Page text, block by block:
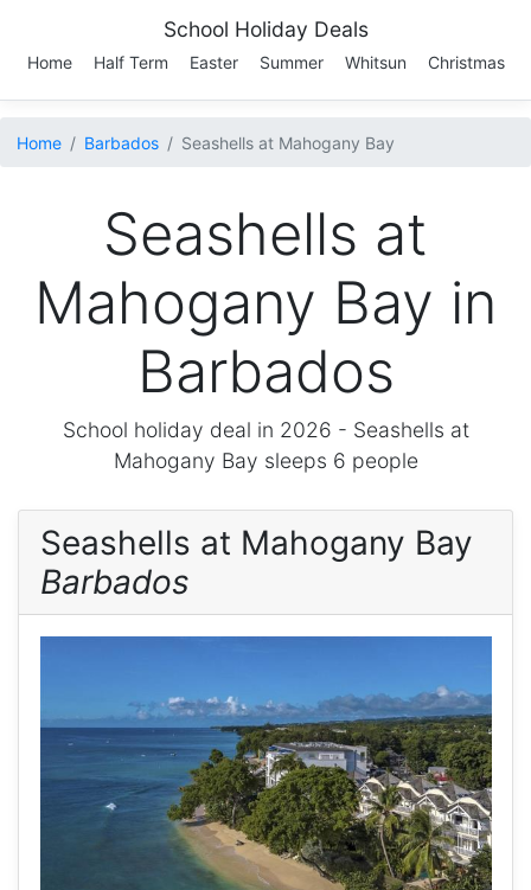
School Holiday Deals
Home Half Term Easter Summer Whitsun Christmas
Home Barbados Seashells at Mahogany Bay
Seashells at
Mahogany Bay in
Barbados
School holiday deal in 2026 - Seashells at
Mahogany Bay sleeps 6 people
Seashells at Mahogany Bay
Barbados